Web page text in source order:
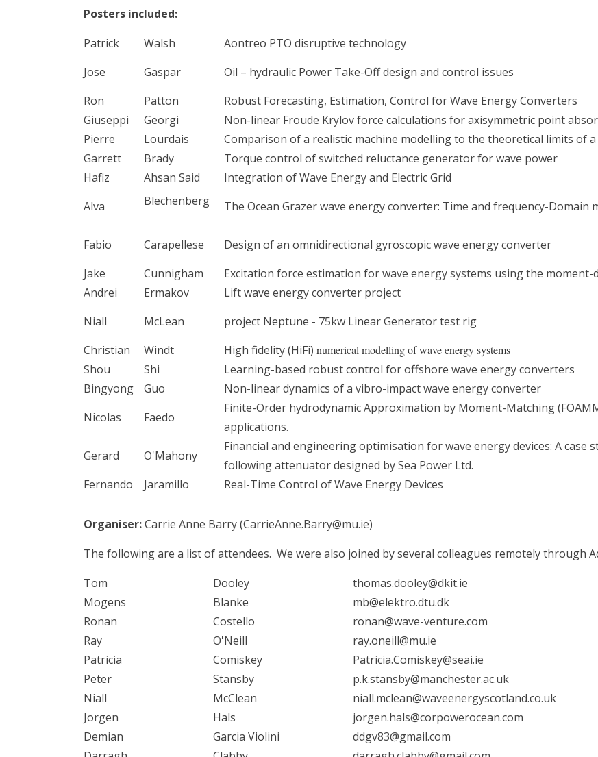
Posters included:
Patrick
Walsh Aontreo PTO disruptive technology
Jose
Gaspar Oil – hydraulic Power Take-Off design and control issues
Ron
Patton Robust Forecasting, Estimation, Control for Wave Energy Converters
Giuseppi
Georgi Non-linear Froude Krylov force calculations for axisymmetric point
Pierre
Lourdais Comparison of a realistic machine modelling to the theoretical limits of
Garrett
Brady Torque control of switched reluctance generator for wave power
Hafiz
Ahsan Said Integration of Wave Energy and Electric Grid
Alva
Blechenberg The Ocean Grazer wave energy converter: Time and frequency-Domain
Fabio
Carapellese Design of an omnidirectional gyroscopic wave energy converter
Jake
Cunnigham Excitation force estimation for wave energy systems using the moment-
Andrei
Ermakov Lift wave energy converter project
Niall
McLean project Neptune - 75kw Linear Generator test rig
Christian
Windt High fidelity (HiFi) numerical modelling of wave energy systems
Shou
Shi Learning-based robust control for offshore wave energy converters
Bingyong
Guo Non-linear dynamics of a vibro-impact wave energy converter
Nicolas
Faedo
Finite-Order hydrodynamic Approximation by Moment-Matching
applications.
Gerard O'Mahony
Financial and engineering optimisation for wave energy devices: A case
following attenuator designed by Sea Power Ltd.
Fernando
Jaramillo Real-Time Control of Wave Energy Devices
Organiser:Carrie Anne Barry (CarrieAnne.Barry@mu.ie)
The following are a list of attendees. We were also joined by several colleagues remotely through
Tom
Dooley
thomas.dooley@dkit.ie
Mogens
Blanke
mb@elektro.dtu.dk
Ronan
Costello
ronan@wave-venture.com
Ray
O'Neill
ray.oneill@mu.ie
Patricia
Comiskey
Patricia.Comiskey@seai.ie
Peter
Stansby
p.k.stansby@manchester.ac.uk
Niall
McClean
niall.mclean@waveenergyscotland.co.uk
Jorgen
Hals
jorgen.hals@corpowerocean.com
Demian
Garcia Violini
ddgv83@gmail.com